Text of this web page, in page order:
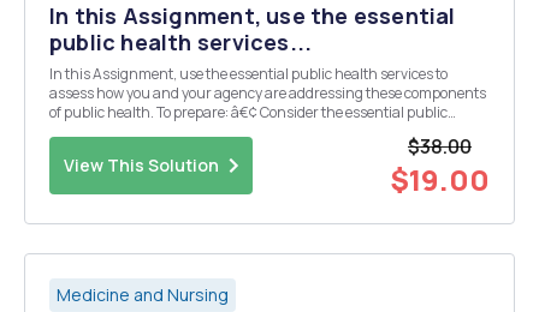
In this Assignment, use the essential
public health services...
In this Assignment, use the essential public health services to
assess how you and your agency are addressing these components
of public health. To prepare: â€¢ Consider the essential public
View This Solution
$38.00
$19.00
Medicine and Nursing